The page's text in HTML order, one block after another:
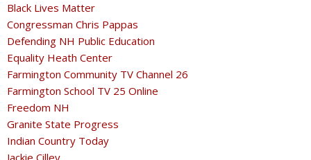
Black Lives Matter
Congressman Chris Pappas
Defending NH Public Education
Equality Heath Center
Farmington Community TV Channel 26
Farmington School TV 25 Online
Freedom NH
Granite State Progress
Indian Country Today